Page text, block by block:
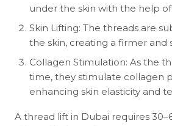
under the skin with the help
Skin Lifting: The threads are
the skin, creating a firmer and
Collagen Stimulation: As the
time, they stimulate collagen
enhancing skin elasticity and
A thread lift in Dubai requires